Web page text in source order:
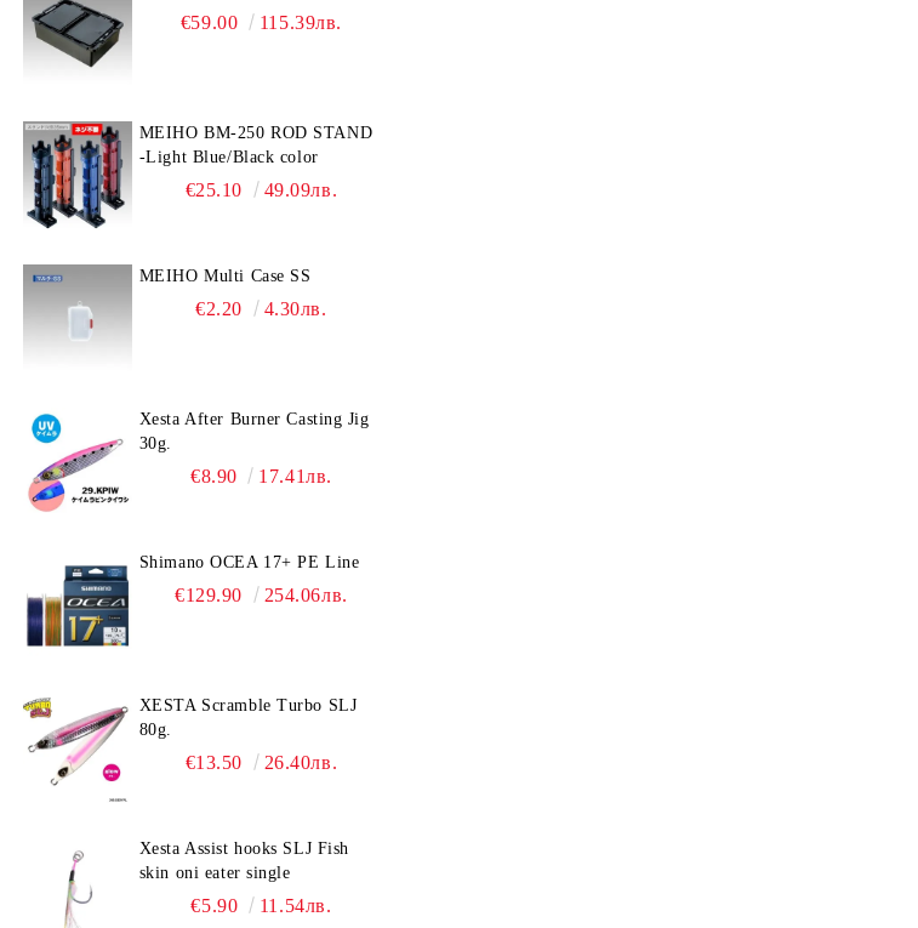
€59.00 115.39лв.
MEIHO BM-250 ROD STAND
-Light Blue/Black color
€25.10 49.09лв.
MEIHO Multi Case SS
€2.20 4.30лв.
Xesta After Burner Casting Jig
30g.
€8.90 17.41лв.
Shimano OCEA 17+ PE Line
€129.90 254.06лв.
XESTA Scramble Turbo SLJ
80g.
€13.50 26.40лв.
Xesta Assist hooks SLJ Fish
skin oni eater single
€5.90 11.54лв.